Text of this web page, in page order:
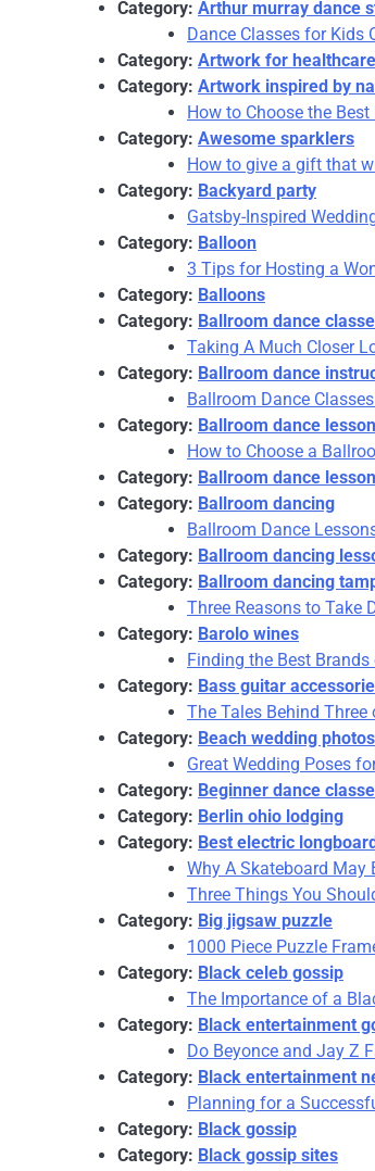
Category: Arthur murray dance
Dance Classes for Kids
Category: Artwork for
Category: Artwork inspired by
How to Choose the
Category: Awesome sparklers
How to give a gift that
Category: Backyard party
Gatsby-Inspired
Category: Balloon
3 Tips for Hosting a
Category: Balloons
Category: Ballroom dance
Taking A Much Closer
Category: Ballroom dance
Ballroom Dance
Category: Ballroom dance
How to Choose a
Category: Ballroom dance
Category: Ballroom dancing
Ballroom Dance
Category: Ballroom dancing
Category: Ballroom dancing
Three Reasons to Take
Category: Barolo wines
Finding the Best Brands
Category: Bass guitar
The Tales Behind
Category: Beach wedding photos
Great Wedding Poses
Category: Beginner dance
Category: Berlin ohio lodging
Category: Best electric longboard
Why A Skateboard May
Three Things You
Category: Big jigsaw puzzle
1000 Piece Puzzle
Category: Black celeb gossip
The Importance of a
Category: Black entertainment
Do Beyonce and Jay Z
Category: Black entertainment
Planning for a
Category: Black gossip
Category: Black gossip sites